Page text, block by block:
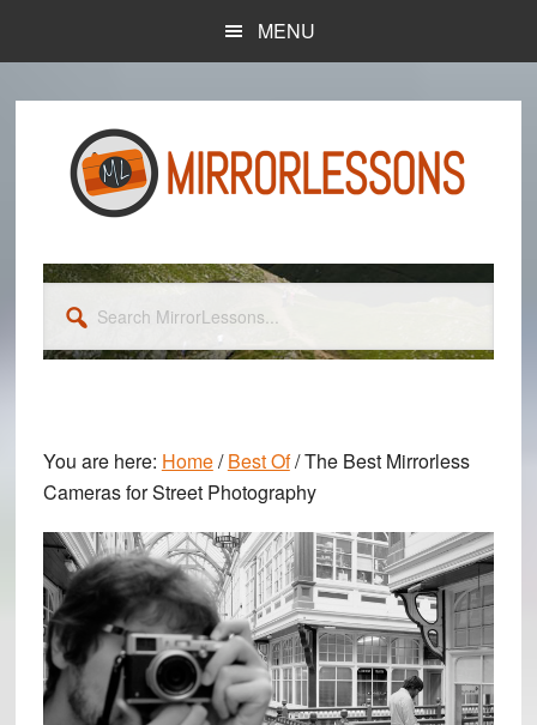
content
sidebar
MENU
MirrorLessons...
You are here: Home/ Best Of/The Best Mirrorless
Cameras for Street Photography